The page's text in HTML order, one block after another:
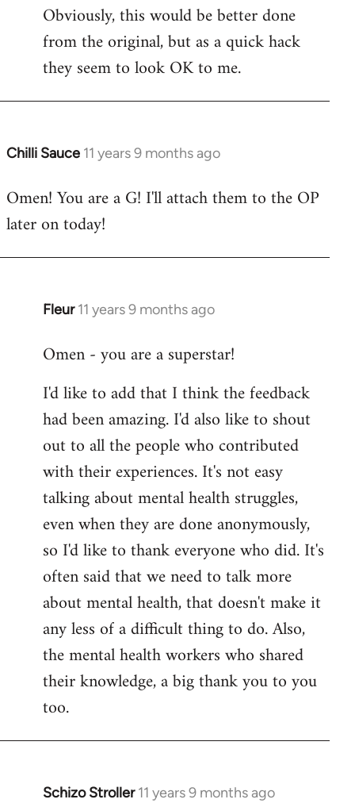
Obviously, this would be better done
from the original, but as a quick hack
they seem to look OK to me.
Chilli Sauce 11 years 9 months ago
In
to
Welcome
libcom.org
Omen! You are a G! I'll attach them to the OP
later on today!
Fleur 11 years 9 months ago
In
to
by
libcom.org
Omen - you are a superstar!
I'd like to add that I think the feedback
had been amazing. I'd also like to shout
out to all the people who contributed
with their experiences. It's not easy
talking about mental health struggles,
even when they are done anonymously,
so I'd like to thank everyone who did. It's
often said that we need to talk more
about mental health, that doesn't make it
any less of a difficult thing to do. Also,
the mental health workers who shared
their knowledge, a big thank you to you
too.
Schizo Stroller 11 years 9 months ago
In